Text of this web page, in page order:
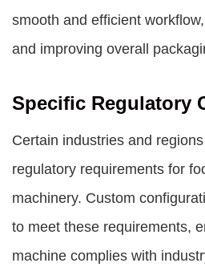
smooth and efficient
and improving overall
Specific Regulatory
Certain industries and
regulatory requirements for
machinery. Custom
to meet these requirements,
machine complies with